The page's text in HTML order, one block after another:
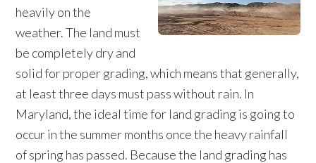
heavily on the
weather. The land must
be completely dry and
solid for proper grading, which means that generally,
at least three days must pass without rain. In
Maryland, the ideal time for land grading is going to
occur in the summer months once the heavy rainfall
of spring has passed. Because the land grading has